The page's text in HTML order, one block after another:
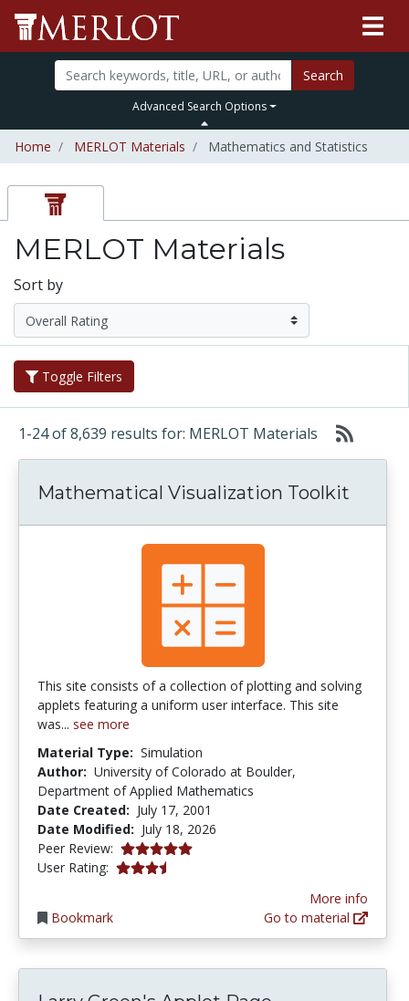
Search
Advanced Search Options
Home MERLOT Materials Mathematics and Statistics
MERLOT Materials
Sort by
Toggle Filters
1-24 of 8,639 results for: MERLOT Materials
Mathematical Visualization Toolkit
This site consists of a collection of plotting and solving
applets featuring a uniform user interface. This site
was... see more
Material Type: Simulation
Author: University of Colorado at Boulder,
Department of Applied Mathematics
Date Created: July 17, 2001
Date Modified: July 18, 2026
Peer Review: 5.0 stars
User Rating: 3.592 stars
Bookmark
More info
Go to material